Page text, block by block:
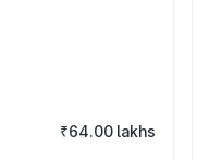
₹64.00 lakhs